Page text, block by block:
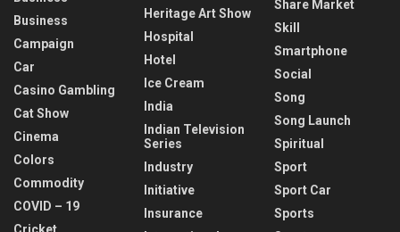
Business
Campaign
Car
Casino Gambling
Cat Show
Cinema
Colors
Commodity
COVID – 19
Cricket
Heritage Art Show
Hospital
Hotel
Ice Cream
India
Indian Television
Series
Industry
Initiative
Insurance
Share Market
Skill
Smartphone
Social
Song
Song Launch
Spiritual
Sport
Sport Car
Sports